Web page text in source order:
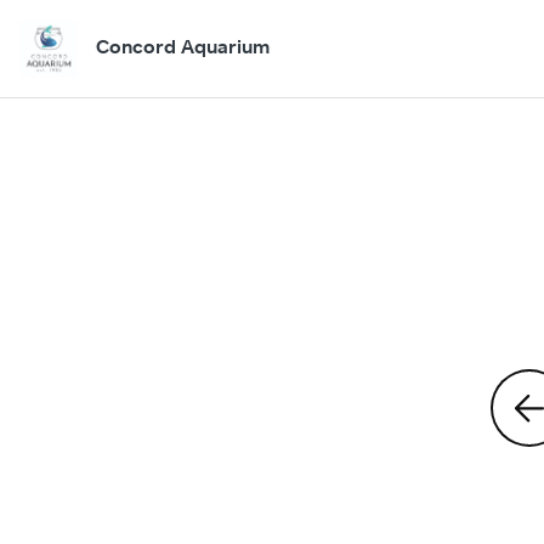
Concord Aquarium